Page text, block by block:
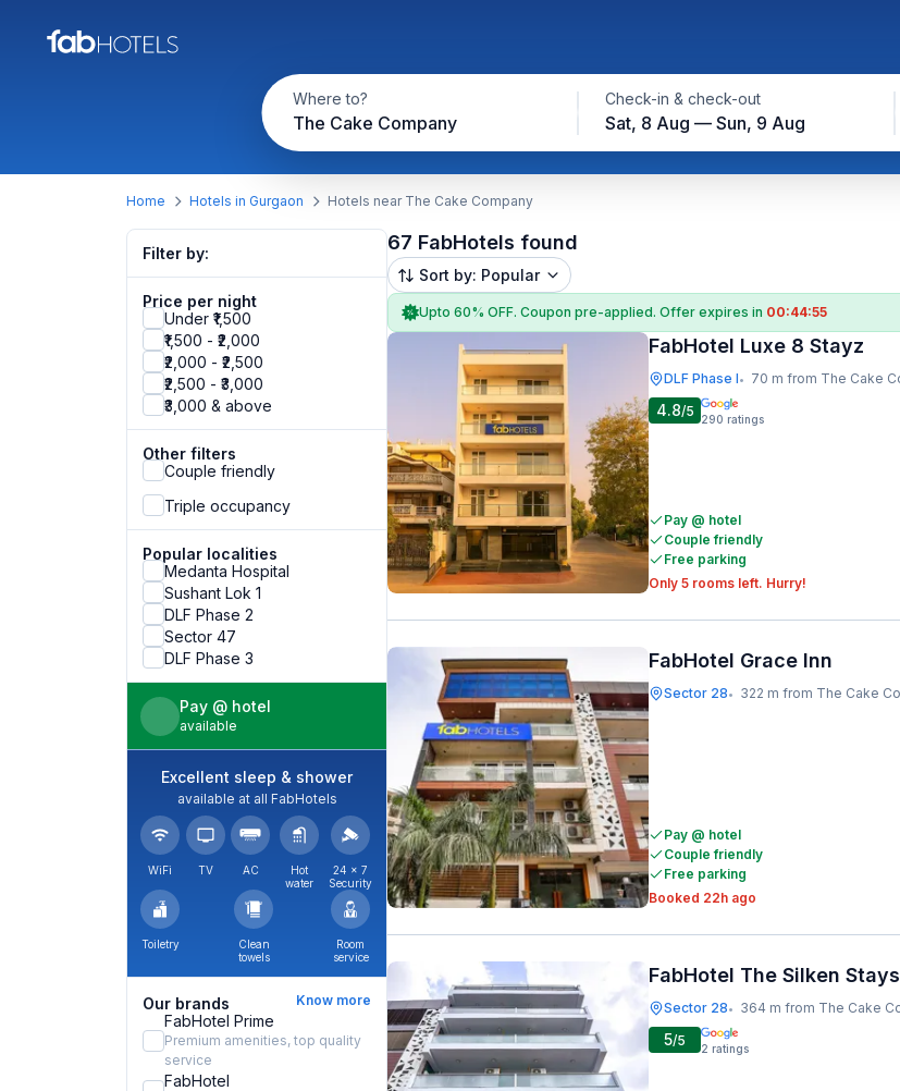
Where to?
The Cake Company
Check-in & check-out
Sat, 8 Aug — Sun, 9 Aug
Home Hotels in Gurgaon Hotels near The Cake Company
Filter by:
Price per night
Under ₹1,500
₹1,500 - ₹2,000
₹2,000 - ₹2,500
₹2,500 - ₹3,000
₹3,000 & above
Other filters
Couple friendly
Triple occupancy
Popular localities
Medanta Hospital
Sushant Lok 1
DLF Phase 2
Sector 47
DLF Phase 3
Pay @ hotel
available
Excellent sleep & shower
available at all FabHotels
WiFi TV AC
Hot
water
24 × 7
Security
Toiletry
Clean
towels
Room
service
Our brands Know more
FabHotel Prime
Premium amenities, top quality
service
FabHotel
67 FabHotels found
Sort by: Popular
Upto 60% OFF. Coupon pre-applied. Offer expires in 00:44:53
FabHotel Luxe 8 Stayz
DLF Phase I• 70 m from The Cake
4.8/5 290 ratings
Pay @ hotel
Couple friendly
Free parking
Only 5 rooms left. Hurry!
FabHotel Grace Inn
Sector 28• 322 m from The Cake
Pay @ hotel
Couple friendly
Free parking
Booked 22h ago
FabHotel The Silken
Sector 28• 364 m from The Cake
5/5 2 ratings